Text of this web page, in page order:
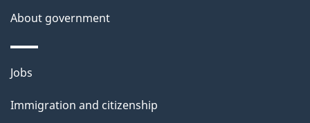
About government
Themes
topics
Jobs
Immigration and citizenship